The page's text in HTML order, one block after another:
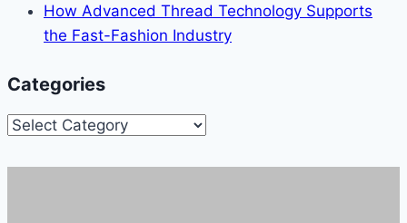
How Advanced Thread Technology Supports
the Fast-Fashion Industry
Categories
Categories